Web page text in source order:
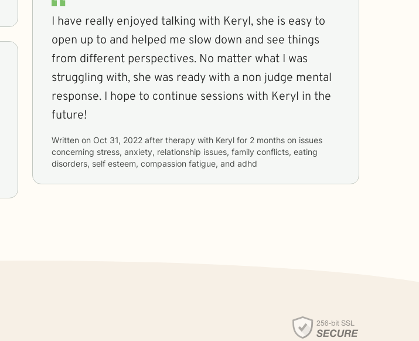
I have really enjoyed talking with Keryl, she is easy to
open up to and helped me slow down and see things
from different perspectives. No matter what I was
struggling with, she was ready with a non judge mental
response. I hope to continue sessions with Keryl in the
future!
Written on Oct 31, 2022 after therapy with Keryl for 2 months
concerning stress, anxiety, relationship issues, family conflicts, eating
disorders, self esteem, compassion fatigue, and adhd